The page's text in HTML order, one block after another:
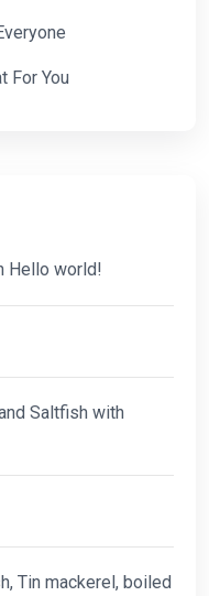
For You
Hello world!
Saltfish with
Tin mackerel, boiled